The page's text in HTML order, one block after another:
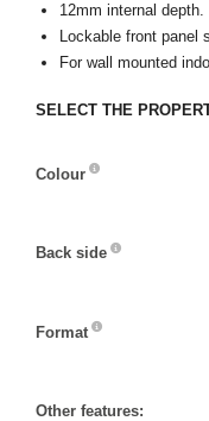
12mm internal depth.
Lockable front panel
For wall mounted
SELECT THE
Colour
Back side
Format
Other features: